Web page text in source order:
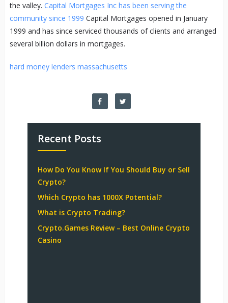
the valley. Capital Mortgages Inc has been serving the
community since 1999 Capital Mortgages opened in January
1999 and has since serviced thousands of clients and arranged
several billion dollars in mortgages.
hard money lenders massachusetts
Recent Posts
How Do You Know If You Should Buy or Sell
Crypto?
Which Crypto has 1000X Potential?
What is Crypto Trading?
Crypto.Games Review – Best Online Crypto
Casino